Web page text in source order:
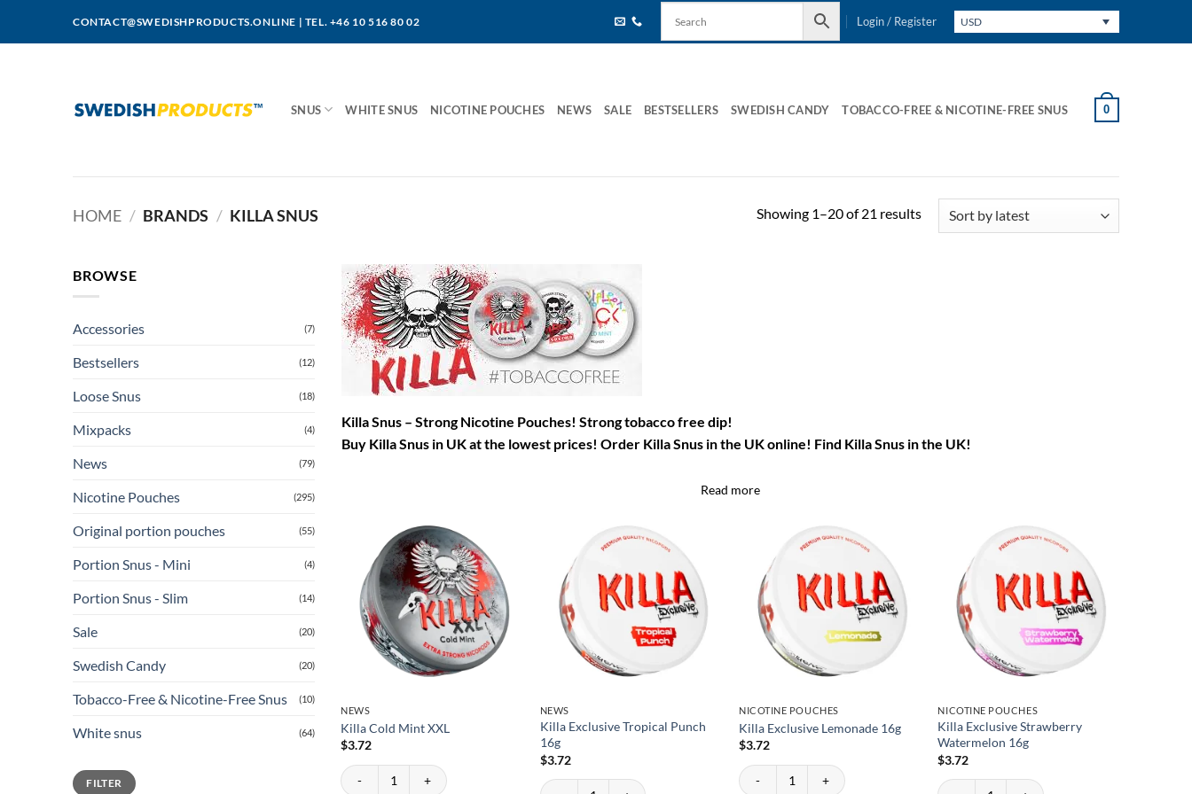
CONTACT@SWEDISHPRODUCTS.ONLINE | TEL. +46 10 516 80 02 Login / Register USD
SNUS WHITE SNUS NICOTINE POUCHES NEWS SALE BESTSELLERS SWEDISH CANDY TOBACCO-FREE & NICOTINE-FREE SNUS 0
HOME / BRANDS / KILLA SNUS Showing 1–20 of 21 resultsSorted
BROWSE
Accessories (7)
Bestsellers (12)
Loose Snus (18)
Mixpacks (4)
News (79)
Nicotine Pouches (295)
Original portion pouches (55)
Portion Snus - Mini (4)
Portion Snus - Slim (14)
Sale (20)
Swedish Candy (20)
Tobacco-Free & Nicotine-Free Snus (10)
White snus (64)
Min
price
Max
priceFILTER
Killa Snus – Strong Nicotine Pouches! Strong tobacco free dip!
Buy Killa Snus in UK at the lowest prices! Order Killa Snus in the UK online! Find Killa Snus in the UK!
Read more
NEWS
Killa Cold Mint XXL
$3.72
Killa Cold Mint XXL quantity
NEWS
Killa Exclusive Tropical Punch
16g
$3.72
Killa Exclusive Tropical Punch 16g quantity
NICOTINE POUCHES
Killa Exclusive Lemonade 16g
$3.72
Killa Exclusive Lemonade 16g quantity
NICOTINE POUCHES
Killa Exclusive Strawberry
Watermelon 16g
$3.72
Killa Exclusive Strawberry Watermelon 16g